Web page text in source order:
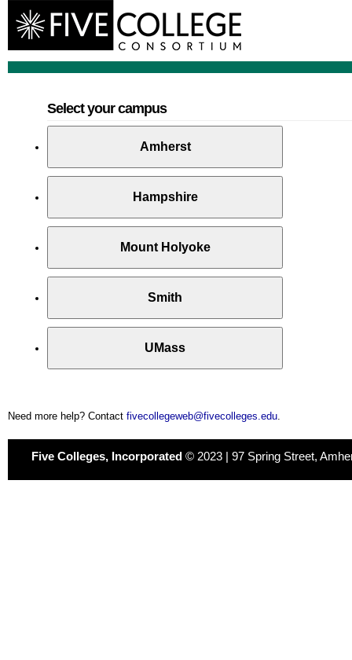
Select your campus
Need more help? Contact fivecollegeweb@fivecolleges.edu
Five Colleges, Incorporated © 2023 | 97 Spring Street,